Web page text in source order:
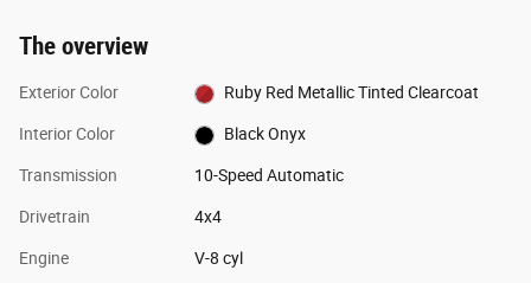
The overview
Exterior Color Ruby Red Metallic Tinted Clearcoat
Interior Color Black Onyx
Transmission 10-Speed Automatic
Drivetrain 4x4
Engine V-8 cyl